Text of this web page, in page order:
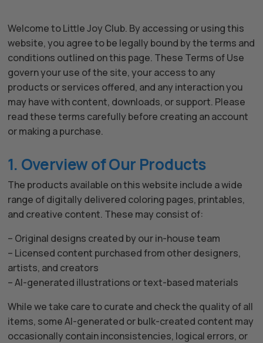
Welcome to Little Joy Club. By accessing or using this
website, you agree to be legally bound by the terms and
conditions outlined on this page. These Terms of Use
govern your use of the site, your access to any
products or services offered, and any interaction you
may have with content, downloads, or support. Please
read these terms carefully before creating an account
or making a purchase.
1. Overview of Our Products
The products available on this website include a wide
range of digitally delivered coloring pages, printables,
and creative content. These may consist of:
– Original designs created by our in-house team
– Licensed content purchased from other designers,
artists, and creators
– AI-generated illustrations or text-based materials
While we take care to curate and check the quality of all
items, some AI-generated or bulk-created content may
occasionally contain inconsistencies, logical errors, or